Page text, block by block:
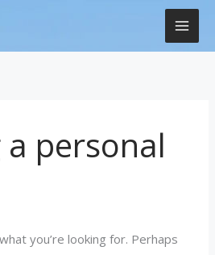
personal
you’re looking for. Perhaps